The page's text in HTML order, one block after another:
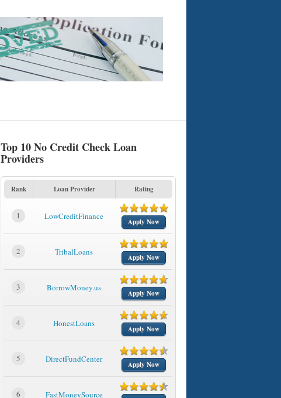
Top 10 No Credit Check Loan
Providers
Rank Loan Provider Rating
1 LowCreditFinance
Apply Now
2 TribalLoans
Apply Now
3 BorrowMoney.us
Apply Now
4 HonestLoans
Apply Now
5 DirectFundCenter
Apply Now
6 FastMoneySource